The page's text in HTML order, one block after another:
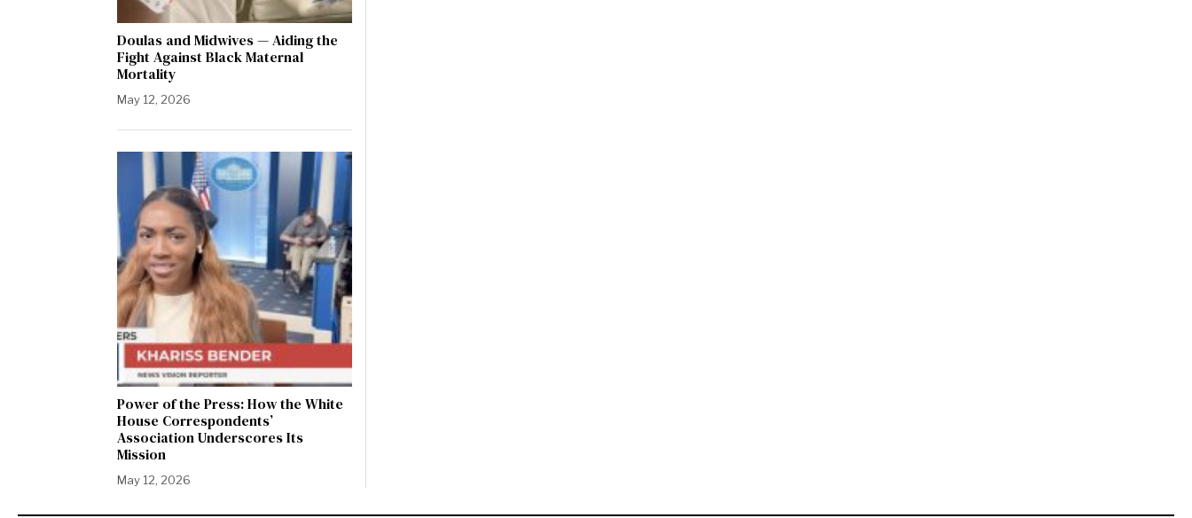
Doulas and Midwives — Aiding the
Fight Against Black Maternal
Mortality
May 12, 2026
Power of the Press: How the White
House Correspondents’
Association Underscores Its
Mission
May 12, 2026